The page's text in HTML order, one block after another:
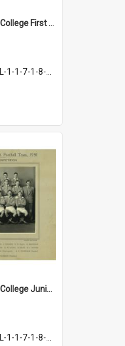
Massey Agricultural College First Fifteen Rugby Team, 1941
L-1-1-7-1-8-1.8
Massey Agricultural College Junior A Football Team, 1951
L-1-1-7-1-8-1.15